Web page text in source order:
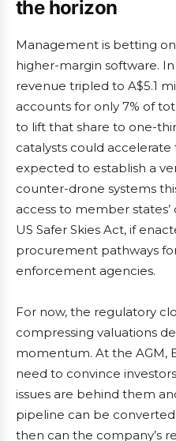
the horizon
Management is betting
higher-margin software.
revenue tripled to A$5.1
accounts for only 7% of
to lift that share to one-
catalysts could accelerate
expected to establish a
counter-drone systems
access to member
US Safer Skies Act, if
procurement pathways
enforcement agencies.
For now, the regulatory
compressing valuations
momentum. At the AGM,
need to convince
issues are behind them
pipeline can be
then can the company’s